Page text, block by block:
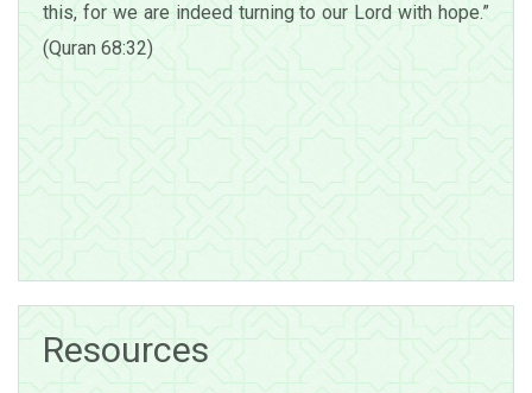
this, for we are indeed turning to our Lord with hope.”
(Quran 68:32)
Resources